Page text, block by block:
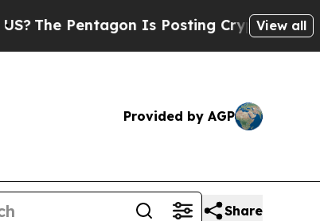
Is Posting Cryptic Biblical Messages
View all
Provided by AGP
Share